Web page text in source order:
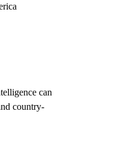
can
country-